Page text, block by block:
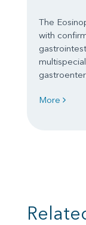
The
with
More